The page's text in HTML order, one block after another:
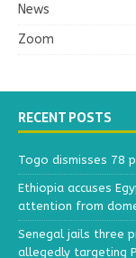
News
Zoom
RECENT POSTS
Togo dismisses 78
Ethiopia accuses
attention from
Senegal jails three
allegedly targeting